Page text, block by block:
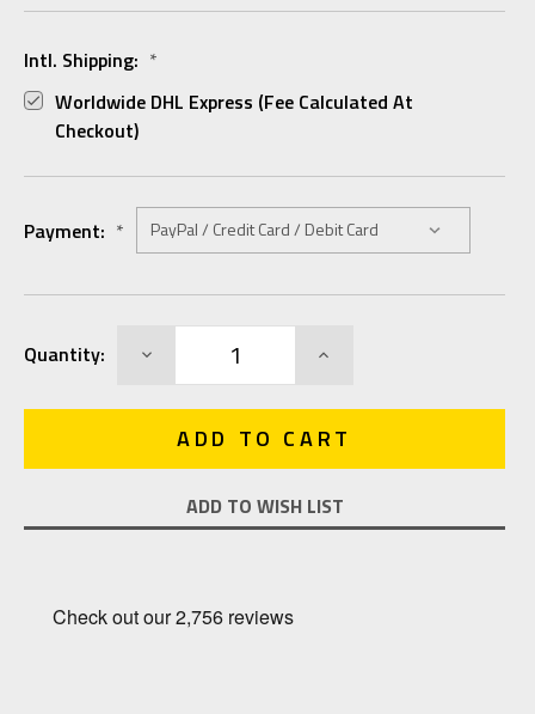
Intl. Shipping: *
Worldwide DHL Express (fee Calculated At
Checkout)
Payment: *
Stock:
Quantity: DECREASE INCREASE
ADD TO WISH LIST